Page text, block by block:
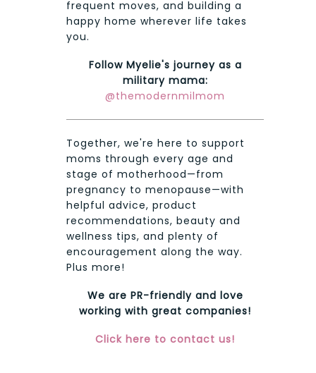
frequent moves, and building a
happy home wherever life takes
you.
Follow Myelie's journey as a
military mama:
@themodernmilmom
Together, we're here to support
moms through every age and
stage of motherhood—from
pregnancy to menopause—with
helpful advice, product
recommendations, beauty and
wellness tips, and plenty of
encouragement along the way.
Plus more!
We are PR-friendly and love
working with great companies!
Click here to contact us!